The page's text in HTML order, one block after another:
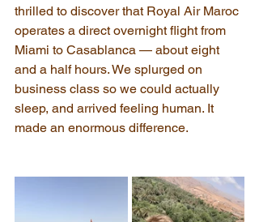
thrilled to discover that Royal Air Maroc
operates a direct overnight flight from
Miami to Casablanca — about eight
and a half hours. We splurged on
business class so we could actually
sleep, and arrived feeling human. It
made an enormous difference.